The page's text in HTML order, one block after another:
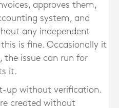
approves them,
system, and
any independent
is fine. Occasionally it
the issue can run for
it.
up without verification.
created without